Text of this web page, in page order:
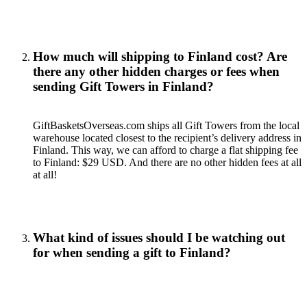
How much will shipping to Finland cost? Are
there any other hidden charges or fees when
sending Gift Towers in Finland?
GiftBasketsOverseas.com ships all Gift Towers from the local
warehouse located closest to the recipient’s delivery address in
Finland. This way, we can afford to charge a flat shipping fee
to Finland: $29 USD. And there are no other hidden fees at all
at all!
What kind of issues should I be watching out
for when sending a gift to Finland?